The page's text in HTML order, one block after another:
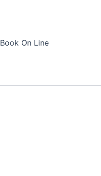
Book On Line